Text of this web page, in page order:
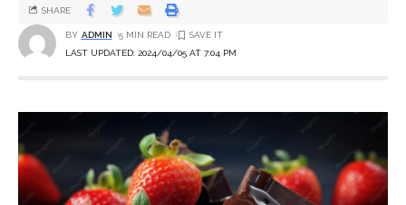
LAST UPDATED: 2024/04/05 AT 7:04 PM
BY ADMIN 5 MIN READ
SHARE